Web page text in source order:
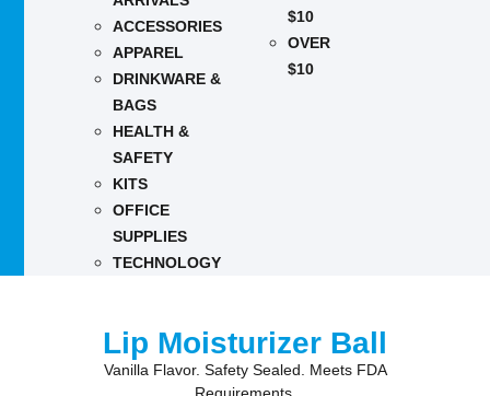
ACCESSORIES
APPAREL
DRINKWARE &
BAGS
HEALTH &
SAFETY
KITS
OFFICE
SUPPLIES
TECHNOLOGY
$10
OVER
$10
Lip Moisturizer Ball
Vanilla Flavor. Safety Sealed. Meets FDA
Requirements.